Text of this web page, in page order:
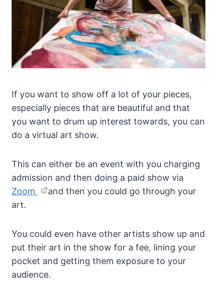
If you want to show off a lot of your pieces,
especially pieces that are beautiful and that
you want to drum up interest towards, you can
do a virtual art show.
This can either be an event with you charging
admission and then doing a paid show via
Zoom
and then you could go through your
art.
You could even have other artists show up and
put their art in the show for a fee, lining your
pocket and getting them exposure to your
audience.